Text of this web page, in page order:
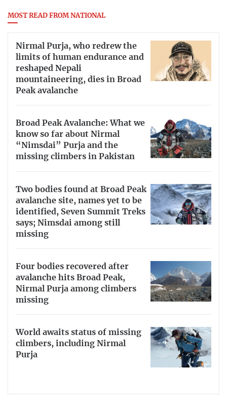
MOST READ FROM NATIONAL
Nirmal Purja, who redrew the
limits of human endurance and
reshaped Nepali
mountaineering, dies in Broad
Peak avalanche
Broad Peak Avalanche: What we
know so far about Nirmal
“Nimsdai” Purja and the
missing climbers in Pakistan
Two bodies found at Broad Peak
avalanche site, names yet to be
identified, Seven Summit Treks
says; Nimsdai among still
missing
Four bodies recovered after
avalanche hits Broad Peak,
Nirmal Purja among climbers
missing
World awaits status of missing
climbers, including Nirmal
Purja